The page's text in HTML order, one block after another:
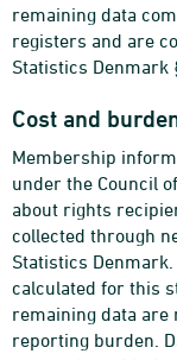
remaining data
registers and are
Statistics Denmark
Cost and
Membership
under the Council
about rights
collected through
Statistics
calculated for this
remaining data
reporting burden.